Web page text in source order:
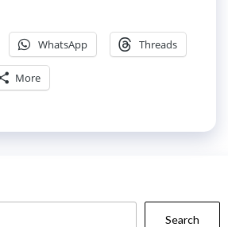
WhatsApp Threads
More
Search